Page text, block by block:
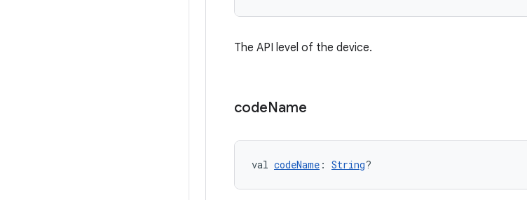
The API level of the device.
codeName
val codeName : String?